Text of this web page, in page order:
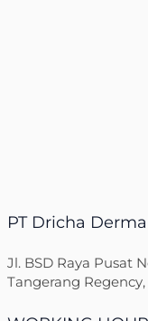
PT Dricha
Jl. BSD Raya Pusat
Tangerang Regency,